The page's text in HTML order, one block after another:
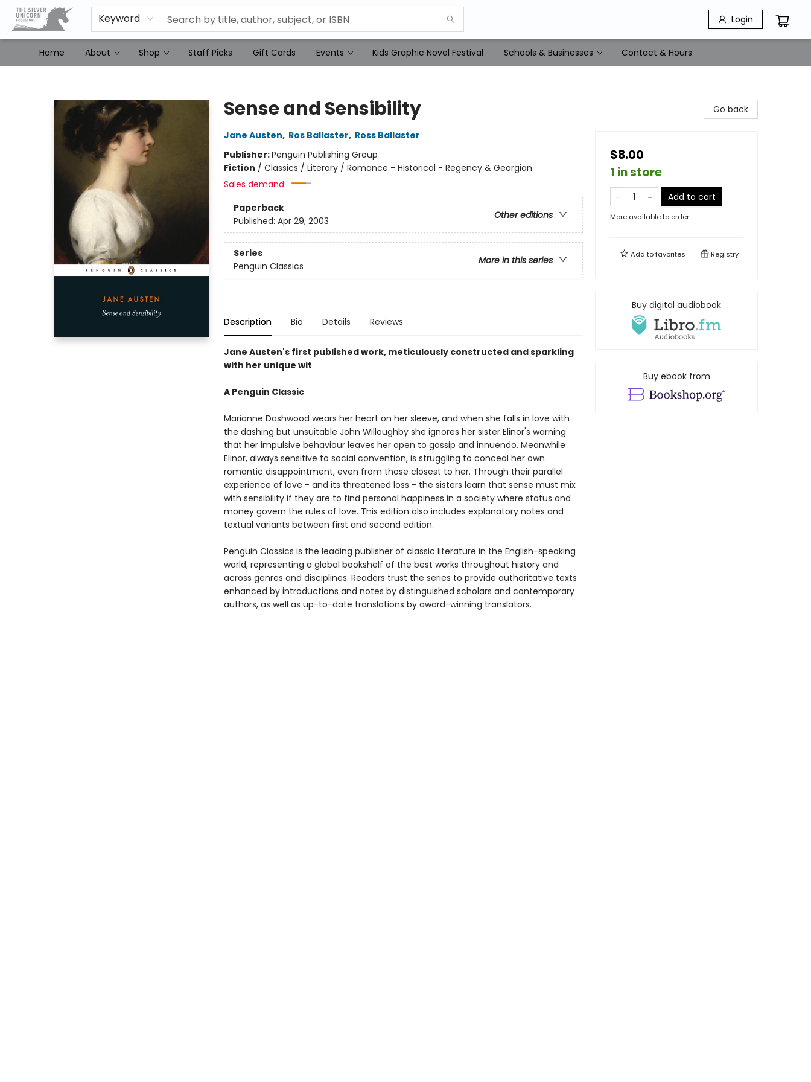
Keyword Login
Home About Shop Staff Picks Gift Cards Events Kids Graphic Novel Festival Schools & Businesses Contact & Hours
Sense and Sensibility
Jane Austen, Ros Ballaster, Ross Ballaster
Publisher:Penguin Publishing Group
Fiction / Classics / Literary / Romance - Historical - Regency & Georgian
Sales demand:
Paperback
Other editions
Published: Apr 29, 2003
Series
More in this series
Penguin Classics
Description Bio Details Reviews
Jane Austen's first published work, meticulously constructed and sparkling
with her unique wit
A Penguin Classic
Marianne Dashwood wears her heart on her sleeve, and when she falls in love with
the dashing but unsuitable John Willoughby she ignores her sister Elinor's warning
that her impulsive behaviour leaves her open to gossip and innuendo. Meanwhile
Elinor, always sensitive to social convention, is struggling to conceal her own
romantic disappointment, even from those closest to her. Through their parallel
experience of love - and its threatened loss - the sisters learn that sense must mix
with sensibility if they are to find personal happiness in a society where status and
money govern the rules of love. This edition also includes explanatory notes and
textual variants between first and second edition.
Penguin Classics is the leading publisher of classic literature in the English-speaking
world, representing a global bookshelf of the best works throughout history and
across genres and disciplines. Readers trust the series to provide authoritative texts
enhanced by introductions and notes by distinguished scholars and contemporary
authors, as well as up-to-date translations by award-winning translators.
Go back
$8.00
1 in store
Add to cart
More available to order
Add tofavorites Registry
Buy digital audiobook
Buy ebook from